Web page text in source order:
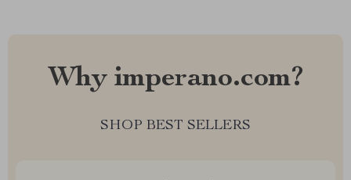
Why imperano.com?
SHOP BEST SELLERS